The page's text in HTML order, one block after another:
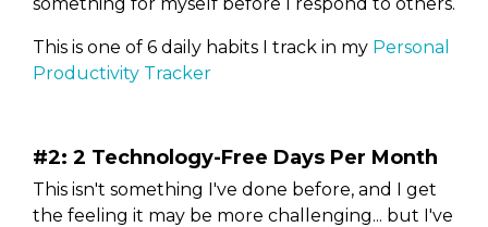
This is one of 6 daily habits I track in my Personal
Productivity Tracker
#2: 2 Technology-Free Days Per Month
This isn't something I've done before, and I get
the feeling it may be more challenging... but I've